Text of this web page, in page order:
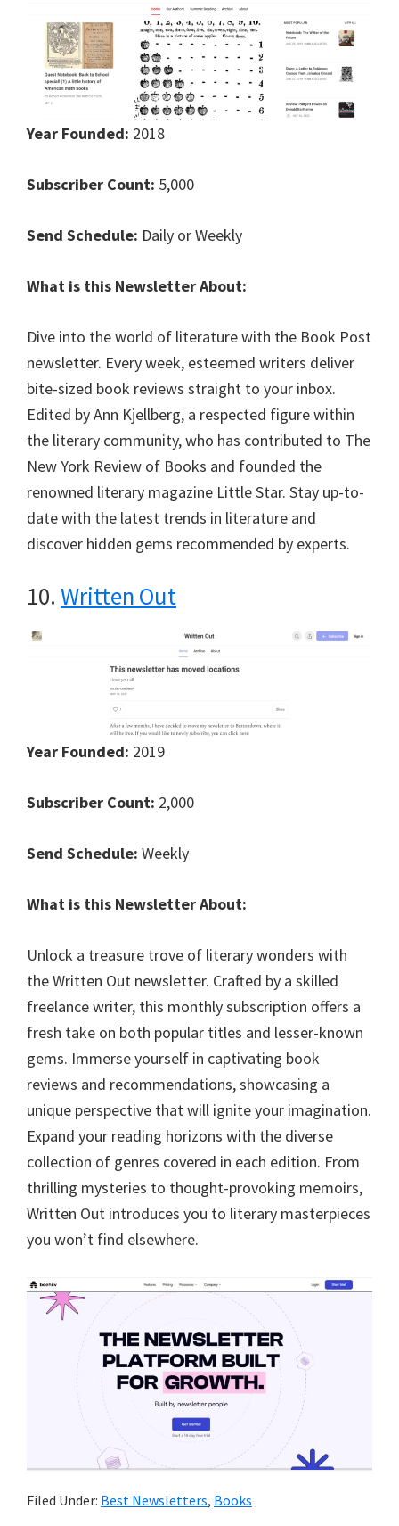
Year Founded: 2018
Subscriber Count: 5,000
Send Schedule: Daily or Weekly
What is this Newsletter About:
Dive into the world of literature with the Book Post
newsletter. Every week, esteemed writers deliver
bite-sized book reviews straight to your inbox.
Edited by Ann Kjellberg, a respected figure within
the literary community, who has contributed to The
New York Review of Books and founded the
renowned literary magazine Little Star. Stay up-to-
date with the latest trends in literature and
discover hidden gems recommended by experts.
10. Written Out
Year Founded: 2019
Subscriber Count: 2,000
Send Schedule: Weekly
What is this Newsletter About:
Unlock a treasure trove of literary wonders with
the Written Out newsletter. Crafted by a skilled
freelance writer, this monthly subscription offers a
fresh take on both popular titles and lesser-known
gems. Immerse yourself in captivating book
reviews and recommendations, showcasing a
unique perspective that will ignite your imagination.
Expand your reading horizons with the diverse
collection of genres covered in each edition. From
thrilling mysteries to thought-provoking memoirs,
Written Out introduces you to literary masterpieces
you won’t find elsewhere.
Filed Under: Best Newsletters, Books